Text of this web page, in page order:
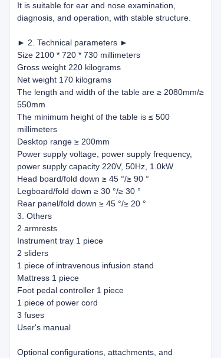
It is suitable for ear and nose examination,
diagnosis, and operation, with stable structure.
► 2. Technical parameters ►
Size 2100 * 720 * 730 millimeters
Gross weight 220 kilograms
Net weight 170 kilograms
The length and width of the table are ≥ 2080mm/≥
550mm
The minimum height of the table is ≤ 500
millimeters
Desktop range ≥ 200mm
Power supply voltage, power supply frequency,
power supply capacity 220V, 50Hz, 1.0kW
Head board/fold down ≥ 45 °/≥ 90 °
Legboard/fold down ≥ 30 °/≥ 30 °
Rear panel/fold down ≥ 45 °/≥ 20 °
3. Others
2 armrests
Instrument tray 1 piece
2 sliders
1 piece of intravenous infusion stand
Mattress 1 piece
Foot pedal controller 1 piece
1 piece of power cord
3 fuses
User's manual
Optional configurations, attachments, and